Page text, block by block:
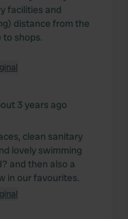
facilities and
distance from the
to shops.
3 years ago
clean sanitary
lovely swimming
and then also a
in our favourites.